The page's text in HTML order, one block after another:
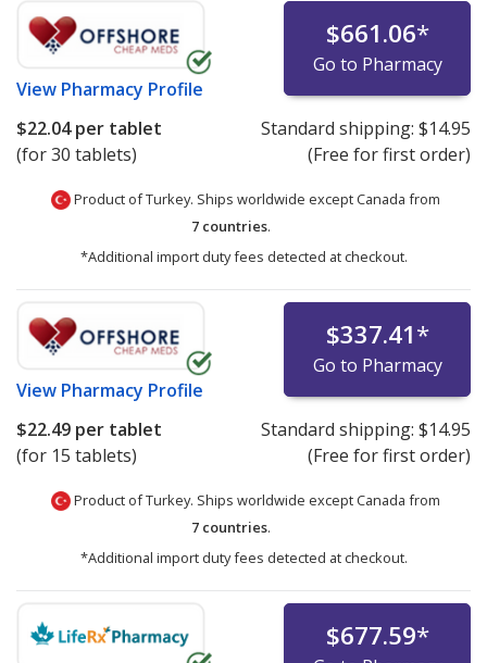
View Pharmacy Profile
$661.06*
Go to Pharmacy
$22.04per tablet
(for 30 tablets)
Standard shipping: $14.95
(Free for first order)
Product of Turkey. Ships worldwide except Canada from
7 countries.
*Additional import duty fees detected at checkout.
View Pharmacy Profile
$337.41*
Go to Pharmacy
$22.49 per tablet
(for 15 tablets)
Standard shipping: $14.95
(Free for first order)
Product of Turkey. Ships worldwide except Canada from
7 countries.
*Additional import duty fees detected at checkout.
$677.59*